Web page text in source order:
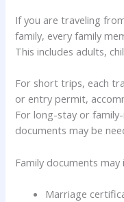
If you are traveling
family, every family
This includes adults,
For short trips, each
or entry permit,
For long-stay or
documents may be
Family documents may
Marriage